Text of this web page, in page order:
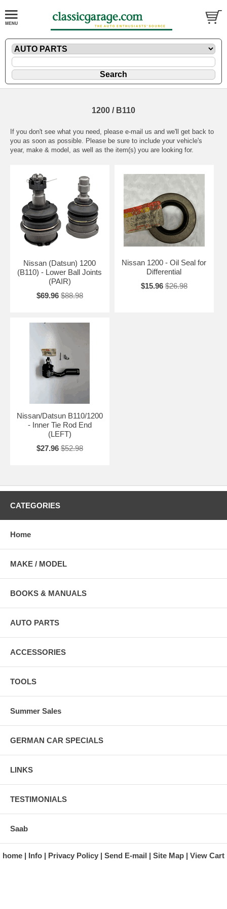
1200 / B110
If you don't see what you need, please e-mail us and we'll get back to
you as soon as possible. Please be sure to include your vehicle's
year, make & model, as well as the item(s) you are looking for.
Nissan (Datsun) 1200
(B110) - Lower Ball Joints
(PAIR)
$69.96 $88.98
Nissan 1200 - Oil Seal for
Differential
$15.96 $26.98
Nissan/Datsun B110/1200
- Inner Tie Rod End
(LEFT)
$27.96 $52.98
CATEGORIES
Home
MAKE / MODEL
BOOKS & MANUALS
AUTO PARTS
ACCESSORIES
TOOLS
Summer Sales
GERMAN CAR SPECIALS
LINKS
TESTIMONIALS
Saab
home Info Privacy Policy Send E-mail Site Map View Cart